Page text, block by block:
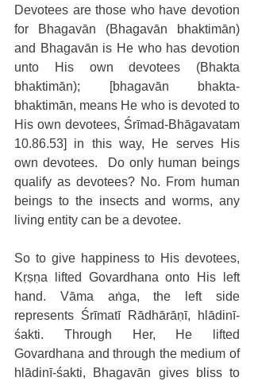
Devotees are those who have devotion
for Bhagavān (Bhagavān bhaktimān)
and Bhagavān is He who has devotion
unto His own devotees (Bhakta
bhaktimān); [bhagavān bhakta-
bhaktimān, means He who is devoted to
His own devotees, Śrīmad-Bhāgavatam
10.86.53] in this way, He serves His
own devotees.  Do only human beings
qualify as devotees? No. From human
beings to the insects and worms, any
living entity can be a devotee.
So to give happiness to His devotees,
Kṛṣṇa lifted Govardhana onto His left
hand. Vāma aṅga, the left side
represents Śrīmatī Rādhārāṇī, hlādinī-
śakti. Through Her, He lifted
Govardhana and through the medium of
hlādinī-śakti, Bhagavān gives bliss to